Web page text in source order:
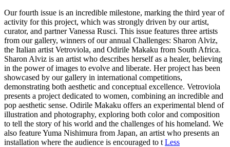
Our fourth issue is an incredible milestone, marking the third year of
activity for this project, which was strongly driven by our artist,
curator, and partner Vanessa Rusci. This issue features three artists
from our gallery, winners of our annual Challenges: Sharon Alviz,
the Italian artist Vetroviola, and Odirile Makaku from South Africa.
Sharon Alviz is an artist who describes herself as a healer, believing
in the power of images to evolve and liberate. Her project has been
showcased by our gallery in international competitions,
demonstrating both aesthetic and conceptual excellence. Vetroviola
presents a project dedicated to women, combining an incredible and
pop aesthetic sense. Odirile Makaku offers an experimental blend of
illustration and photography, exploring both color and composition
to tell the story of his world and the challenges of his homeland. We
also feature Yuma Nishimura from Japan, an artist who presents an
installation where the audience is encouraged to t Less